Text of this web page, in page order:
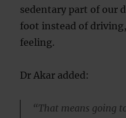
sedentary part of our
foot instead of
feeling.
Dr Akar added:
“That means going